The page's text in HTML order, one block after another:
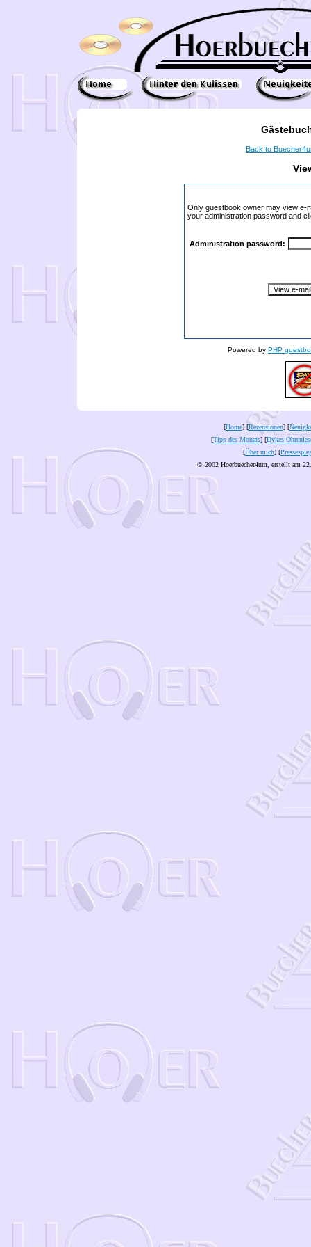
Back to
Only guestbook owner may view e-
your administration password and
Administration password:
Powered by PHP
[Home] [Rezensionen] [
[Tipp des Monats] [Dykes
[Über mich] [
© 2002 Hoerbuecher4um, erstellt am